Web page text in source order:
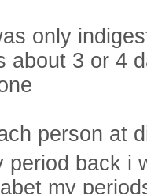
only
about 3 or 4
person at
period back i
my